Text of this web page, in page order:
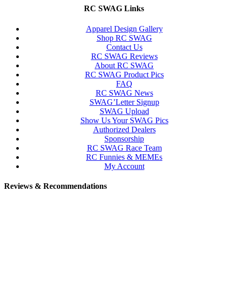
RC SWAG Links
Apparel Design Gallery
Shop RC SWAG
Contact Us
RC SWAG Reviews
About RC SWAG
RC SWAG Product Pics
FAQ
RC SWAG News
SWAG’Letter Signup
SWAG Upload
Show Us Your SWAG Pics
Authorized Dealers
Sponsorship
RC SWAG Race Team
RC Funnies & MEMEs
My Account
Reviews & Recommendations